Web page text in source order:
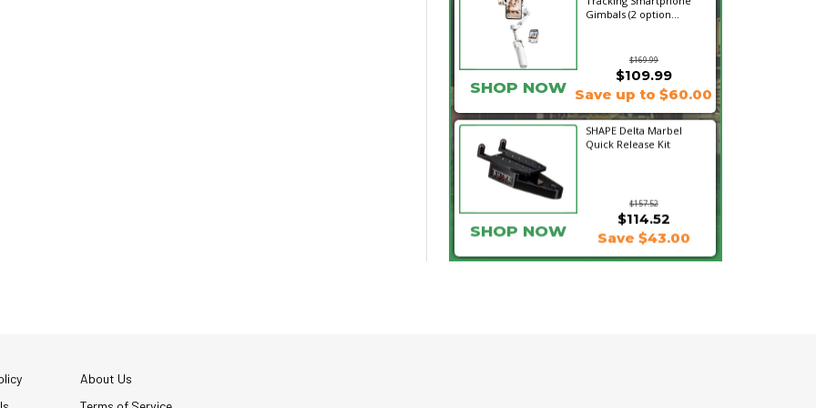
Gimbals (2 option...
$169.99
SHOP NOW
$109.99
Save up to $60.00
SHAPE Delta Marbel
Quick Release Kit
$157.52
$114.52
SHOP NOW Save $43.00
About Us